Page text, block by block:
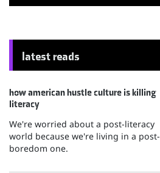
latest reads
how american hustle culture is killing
literacy
We're worried about a post-literacy
world because we're living in a post-
boredom one.